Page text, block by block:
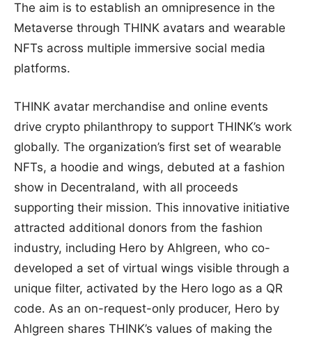
The aim is to establish an omnipresence in the
Metaverse through THINK avatars and wearable
NFTs across multiple immersive social media
platforms.
THINK avatar merchandise and online events
drive crypto philanthropy to support THINK’s work
globally. The organization’s first set of wearable
NFTs, a hoodie and wings, debuted at a fashion
show in Decentraland, with all proceeds
supporting their mission. This innovative initiative
attracted additional donors from the fashion
industry, including Hero by Ahlgreen, who co-
developed a set of virtual wings visible through a
unique filter, activated by the Hero logo as a QR
code. As an on-request-only producer, Hero by
Ahlgreen shares THINK’s values of making the